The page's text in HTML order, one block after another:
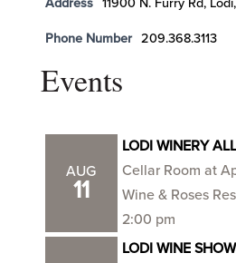
Address 11900 N. Furry Rd,
Phone Number 209.368.3113
Events
AUG
11
LODI WINERY
Cellar Room at
Wine & Roses
2:00 pm
LODI WINE